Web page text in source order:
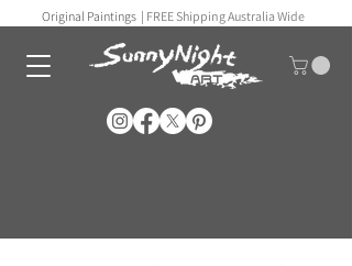
Original Paintings | FREE Shipping Australia Wide